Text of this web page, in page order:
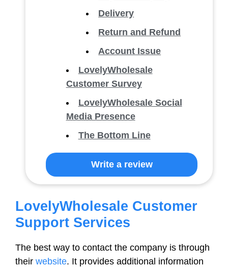
Delivery
Return and Refund
Account Issue
LovelyWholesale
Customer Survey
LovelyWholesale Social
Media Presence
The Bottom Line
Write a review
LovelyWholesale Customer
Support Services
The best way to contact the company is through
their website. It provides additional information